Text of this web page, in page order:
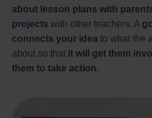
about lesson plans with
projects with other teachers. A
connects your idea to what the
about so that it will get them
them to take action.